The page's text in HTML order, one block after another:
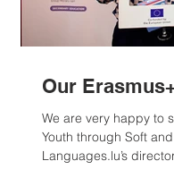
Our
We are very happy to
Youth through Soft
Languages.lu’s